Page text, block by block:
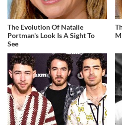
The Evolution Of Natalie
Portman's Look Is A Sight To
See